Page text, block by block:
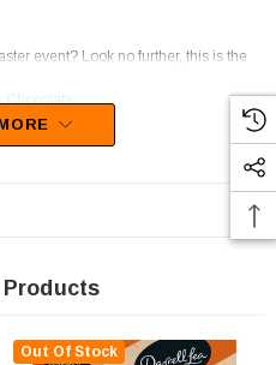
event? Look no further, this is the
Chocolate.
Products
Out Of Stock